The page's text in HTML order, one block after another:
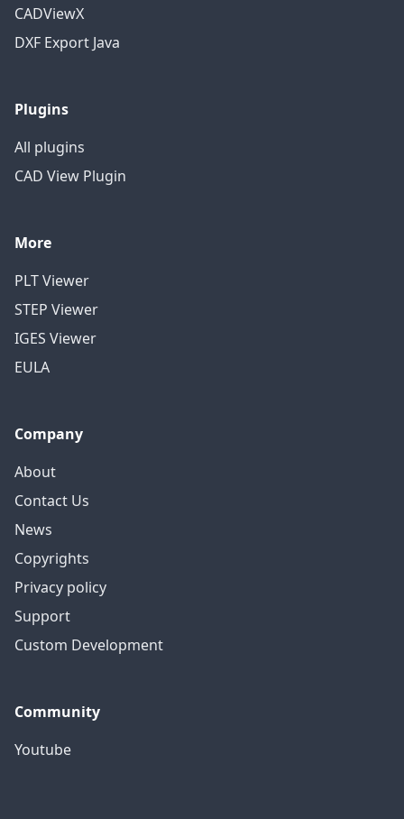
CADViewX
DXF Export Java
Plugins
All plugins
CAD View Plugin
More
PLT Viewer
STEP Viewer
IGES Viewer
EULA
Company
About
Contact Us
News
Copyrights
Privacy policy
Support
Custom Development
Community
Youtube